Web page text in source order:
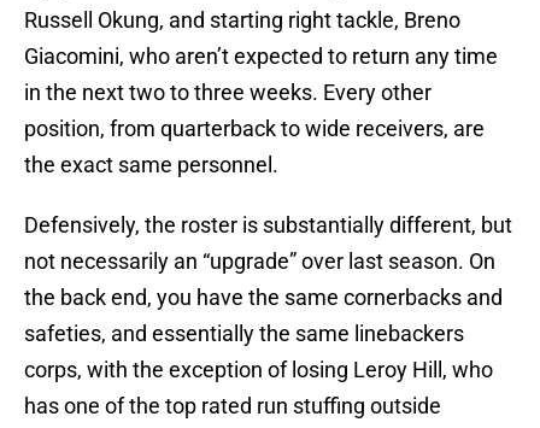
Russell Okung, and starting right tackle, Breno
Giacomini, who aren’t expected to return any time
in the next two to three weeks. Every other
position, from quarterback to wide receivers, are
the exact same personnel.
Defensively, the roster is substantially different, but
not necessarily an “upgrade” over last season. On
the back end, you have the same cornerbacks and
safeties, and essentially the same linebackers
corps, with the exception of losing Leroy Hill, who
has one of the top rated run stuffing outside